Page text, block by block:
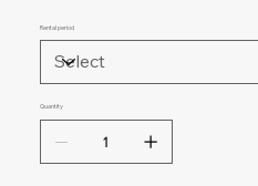
Rental period
Quantity